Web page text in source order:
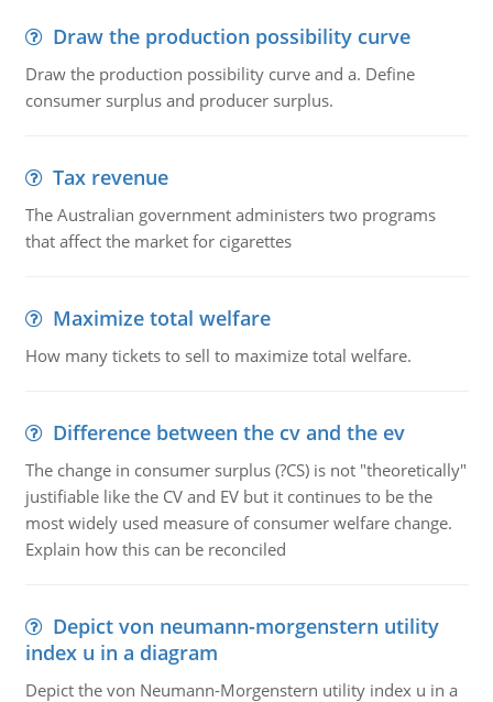
Draw the production possibility curve
Draw the production possibility curve and a. Define
consumer surplus and producer surplus.
Tax revenue
The Australian government administers two programs
that affect the market for cigarettes
Maximize total welfare
How many tickets to sell to maximize total welfare.
Difference between the cv and the ev
The change in consumer surplus (?CS) is not "theoretically"
justifiable like the CV and EV but it continues to be the
most widely used measure of consumer welfare change.
Explain how this can be reconciled
Depict von neumann-morgenstern utility
index u in a diagram
Depict the von Neumann-Morgenstern utility index u in a